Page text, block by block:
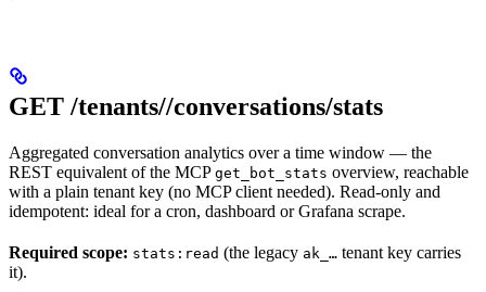
GET /tenants//conversations/stats
Aggregated conversation analytics over a time window — the
REST equivalent of the MCP get_bot_stats overview, reachable
with a plain tenant key (no MCP client needed). Read-only and
idempotent: ideal for a cron, dashboard or Grafana scrape.
Required scope: stats:read (the legacy ak_… tenant key carries
it).